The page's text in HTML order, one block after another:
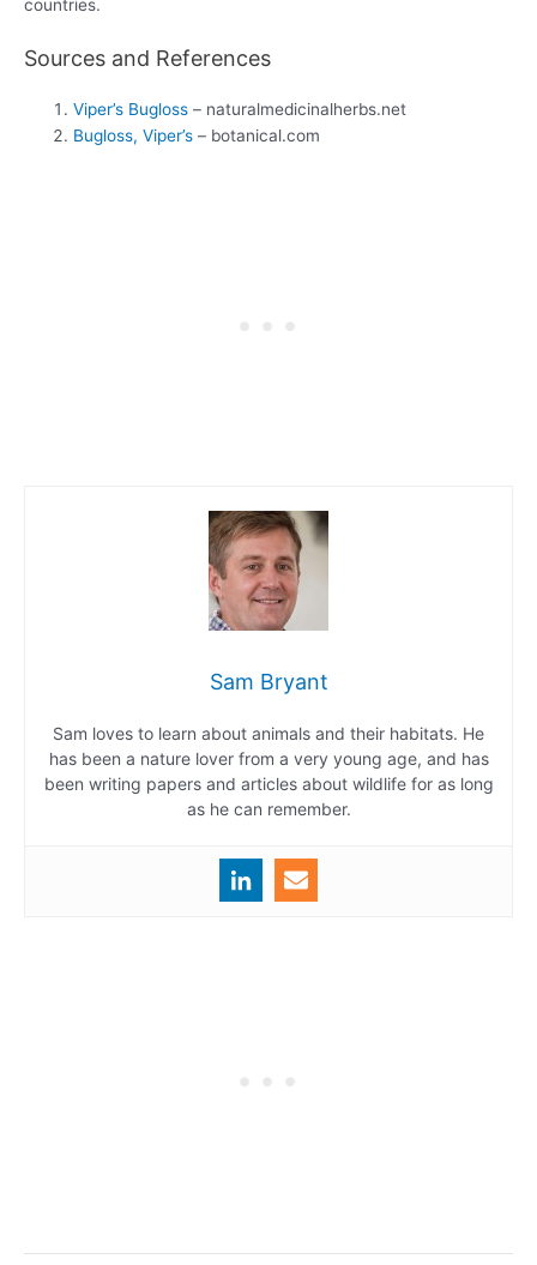
countries.
Sources and References
Viper’s Bugloss – naturalmedicinalherbs.net
Bugloss, Viper’s – botanical.com
Sam Bryant
Sam loves to learn about animals and their habitats. He
has been a nature lover from a very young age, and has
been writing papers and articles about wildlife for as long
as he can remember.